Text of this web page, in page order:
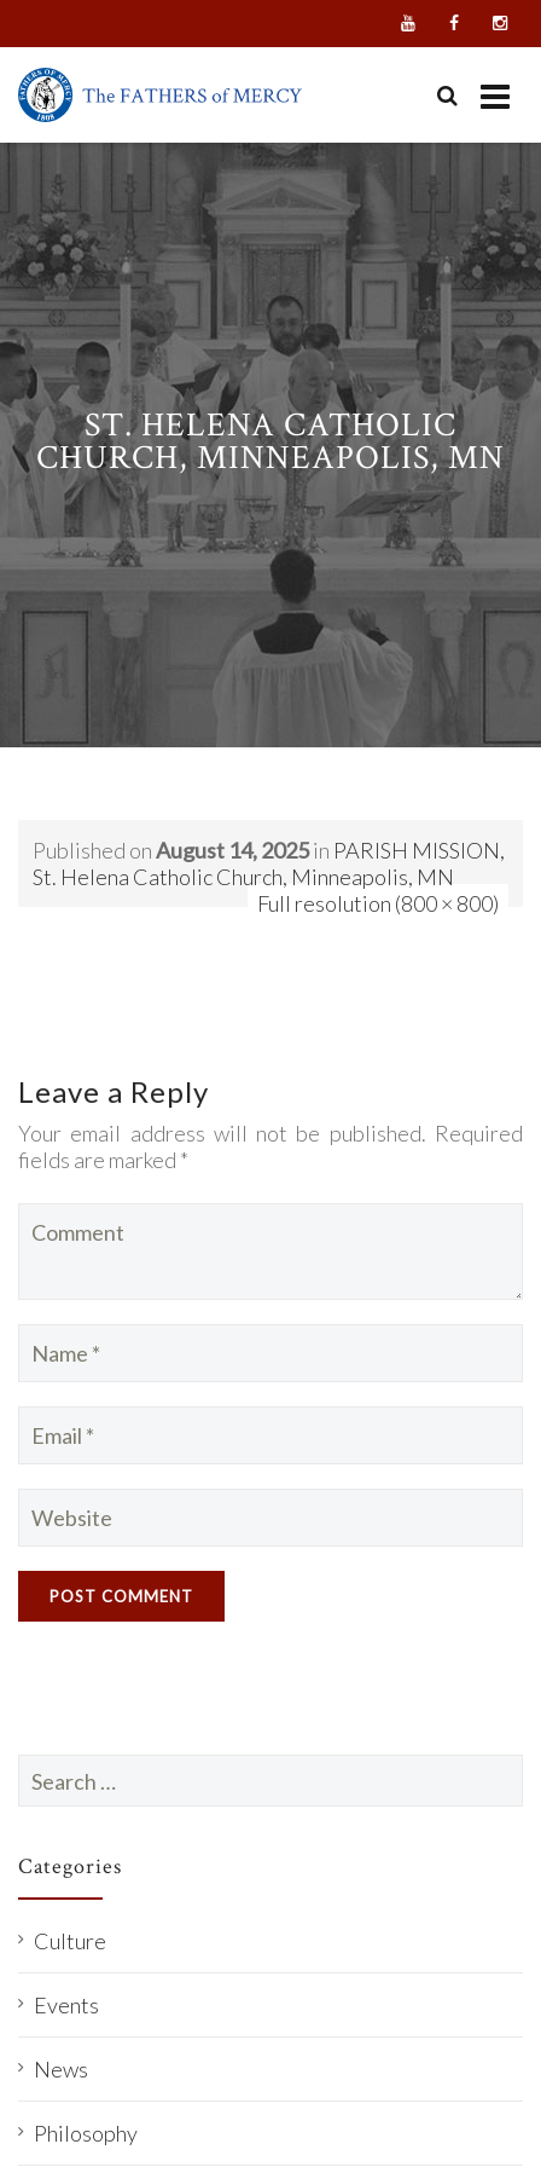
content
ST. HELENA CATHOLIC
CHURCH, MINNEAPOLIS, MN
Published onAugust 14, 2025in PARISH MISSION,
St. Helena Catholic Church, Minneapolis, MN
Full resolution (800 × 800)
Leave a Reply
Your email address will not be published. Required
fields are marked *
for:
Categories
Culture
Events
News
Philosophy